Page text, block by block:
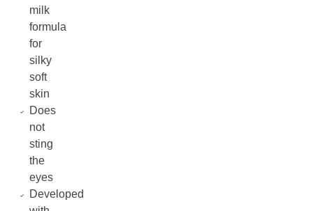
milk
formula
for
silky
soft
skin
Does
not
sting
the
eyes
Developed